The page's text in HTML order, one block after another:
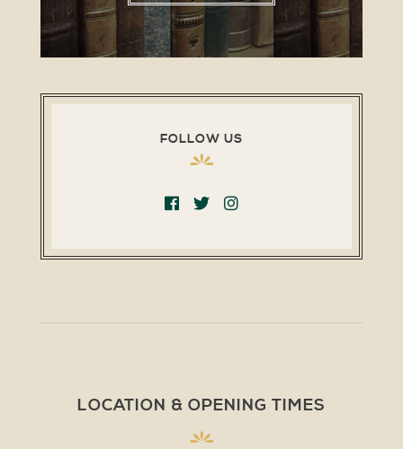
FOLLOW US
LOCATION & OPENING TIMES